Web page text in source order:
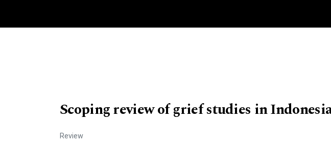
Scoping review of grief studies in
Review